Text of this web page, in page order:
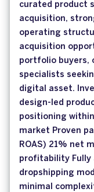
curated product
acquisition,
operating
acquisition
portfolio buyers,
specialists
digital asset.
design-led
positioning
market Proven
ROAS) 21% net
profitability
dropshipping
minimal